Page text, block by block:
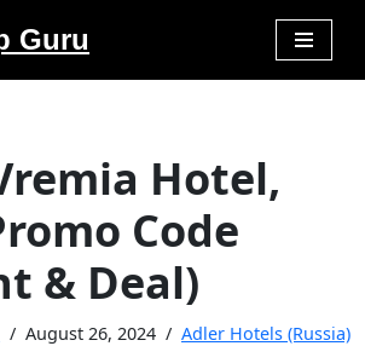
Guru
Hotel,
Code
& Deal)
August 26, 2024 Adler Hotels (Russia)